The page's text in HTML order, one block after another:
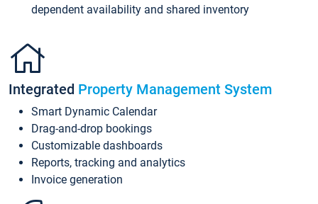
dependent availability and shared inventory
Integrated Property Management System
Smart Dynamic Calendar
Drag-and-drop bookings
Customizable dashboards
Reports, tracking and analytics
Invoice generation